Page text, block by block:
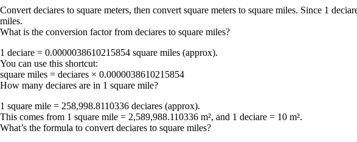
Convert deciares to square meters, then convert square meters to square miles. Since 1
miles.
What is the conversion factor from deciares to square miles?
1 deciare = 0.0000038610215854 square miles (approx).
You can use this shortcut:
square miles = deciares × 0.0000038610215854
How many deciares are in 1 square mile?
1 square mile = 258,998.8110336 deciares (approx).
This comes from 1 square mile = 2,589,988.110336 m², and 1 deciare = 10 m².
What’s the formula to convert deciares to square miles?